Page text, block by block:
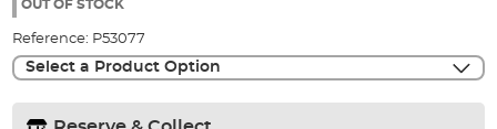
gallery
OUT OF STOCK
Reference: P53077
Select a Product Option